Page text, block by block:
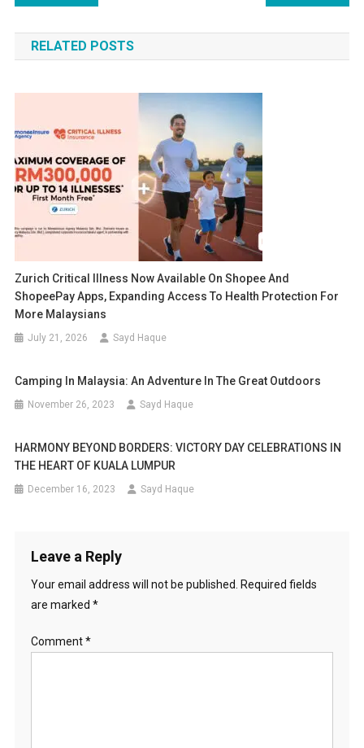
navigation
RELATED POSTS
Zurich Critical Illness Now Available On Shopee And
ShopeePay Apps, Expanding Access To Health Protection For
More Malaysians
July 21, 2026 Sayd Haque
Camping In Malaysia: An Adventure In The Great Outdoors
November 26, 2023 Sayd Haque
HARMONY BEYOND BORDERS: VICTORY DAY CELEBRATIONS IN
THE HEART OF KUALA LUMPUR
December 16, 2023 Sayd Haque
Leave a Reply
Your email address will not be published. Required fields
are marked *
Comment*